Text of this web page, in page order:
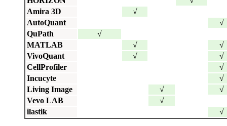
Amira 3D
√
AutoQuant
√
QuPath
√
MATLAB
√
√
VivoQuant
√
√
CellProfiler
√
Incucyte
√
Living Image
√
√
Vevo LAB
√
ilastik
√